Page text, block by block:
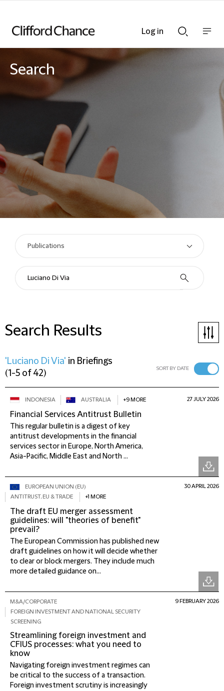
Searchnav
Search
Search Results
'Luciano Di Via' in Briefings
(1-5 of 42) SORT BY DATE
INDONESIA AUSTRALIA +9 MORE
Financial Services Antitrust Bulletin
This regular bulletin is a digest of key
antitrust developments in the financial
services sector in Europe, North America,
Asia-Pacific, Middle East and North ...
27 JULY 2026
EUROPEAN UNION (EU)
ANTITRUST, EU & TRADE
+1 MORE
The draft EU merger assessment
guidelines: will "theories of benefit"
prevail?
The European Commission has published new
draft guidelines on how it will decide whether
to clear or block mergers. They include much
more detailed guidance on...
30 APRIL 2026
M&A/CORPORATE
FOREIGN INVESTMENT AND NATIONAL SECURITY
SCREENING
Streamlining foreign investment and
CFIUS processes: what you need to
know
Navigating foreign investment regimes can
be critical to the success of a transaction.
Foreign investment scrutiny is increasingly
9 FEBRUARY 2026
Log in